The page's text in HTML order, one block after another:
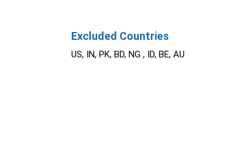
Excluded Countries
US, IN, PK, BD, NG , ID, BE, AU